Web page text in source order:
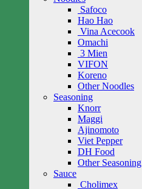
Safoco
Hao Hao
Vina Acecook
Omachi
3 Mien
VIFON
Koreno
Other Noodles
Seasoning
Knorr
Maggi
Ajinomoto
Viet Pepper
DH Food
Other Seasoning
Sauce
Cholimex